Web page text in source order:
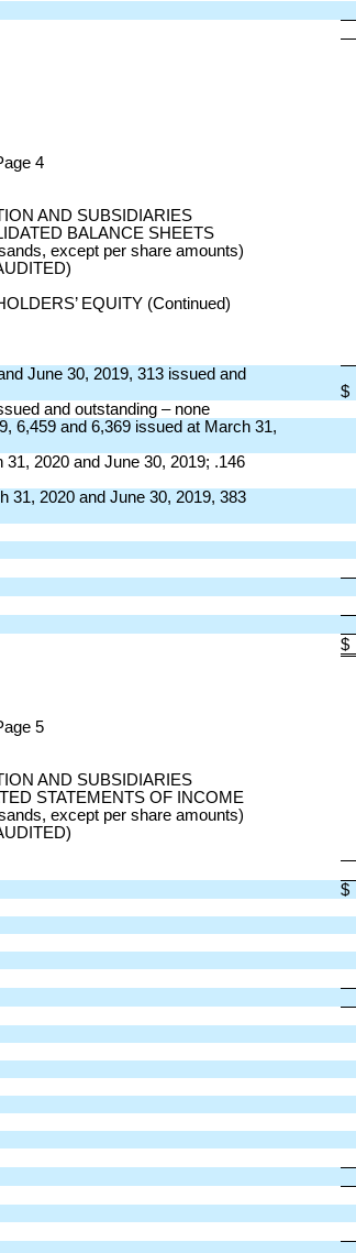
4
AND SUBSIDIARIES
BALANCE SHEETS
except per share amounts)
EQUITY (Continued)
June 30, 2019, 313 issued and
$
and outstanding – none
6,459 and 6,369 issued at March 31,
2020 and June 30, 2019; .146
31, 2020 and June 30, 2019, 383
$
5
AND SUBSIDIARIES
STATEMENTS OF INCOME
except per share amounts)
$